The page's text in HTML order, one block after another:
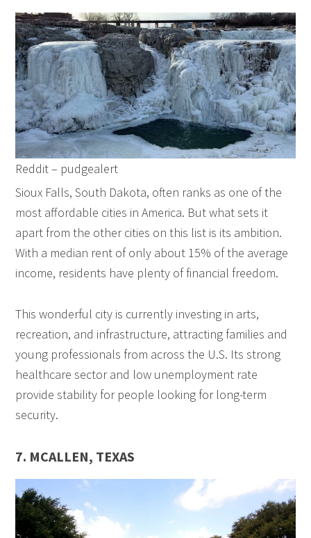
Reddit – pudgealert
Sioux Falls, South Dakota, often ranks as one of the
most affordable cities in America. But what sets it
apart from the other cities on this list is its ambition.
With a median rent of only about 15% of the average
income, residents have plenty of financial freedom.
This wonderful city is currently investing in arts,
recreation, and infrastructure, attracting families and
young professionals from across the U.S. Its strong
healthcare sector and low unemployment rate
provide stability for people looking for long-term
security.
7. MCALLEN, TEXAS